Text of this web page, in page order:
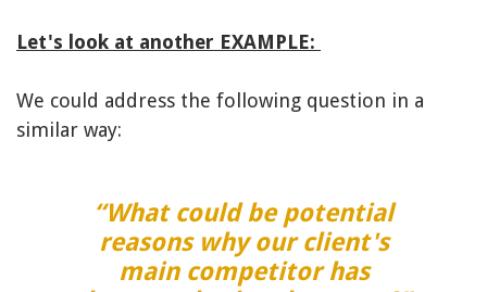
Let's look at another EXAMPLE:
We could address the following question in a
similar way:
“What could be potential
reasons why our client's
main competitor has